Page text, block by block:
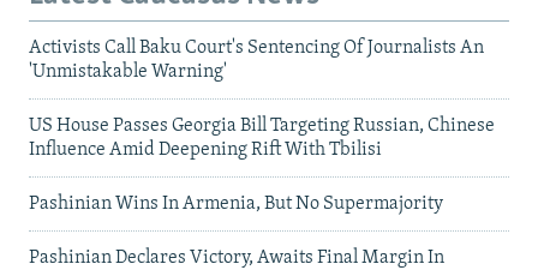
Activists Call Baku Court's Sentencing Of Journalists An
'Unmistakable Warning'
US House Passes Georgia Bill Targeting Russian, Chinese
Influence Amid Deepening Rift With Tbilisi
Pashinian Wins In Armenia, But No Supermajority
Pashinian Declares Victory, Awaits Final Margin In